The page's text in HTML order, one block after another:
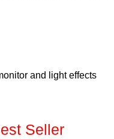
and light effects
Seller